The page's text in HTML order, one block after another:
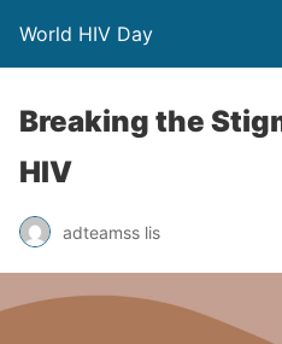
World HIV Day
Breaking the
HIV
adteamss lis